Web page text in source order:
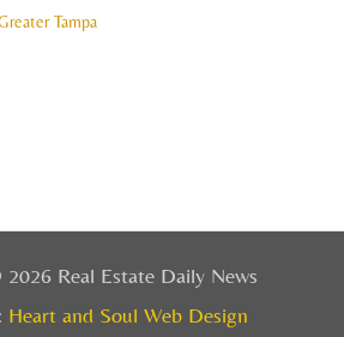
Tampa
Real Estate Daily News
Heart and Soul Web Design